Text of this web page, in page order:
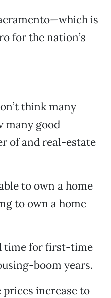
is
for the nation’s
think many
many good
of and real-estate
to own a home
to own a home
time for first-time
boom years.
prices increase to